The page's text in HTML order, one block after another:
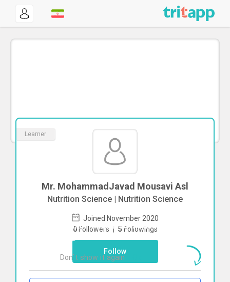
Learner
Mr. MohammadJavad Mousavi Asl
Nutrition Science | Nutrition Science
Joined November 2020
0 Followers | 5 Followings
Follow
To start direct chat with
MohammadJavad Mousavi Asl
here
Don`t show it again